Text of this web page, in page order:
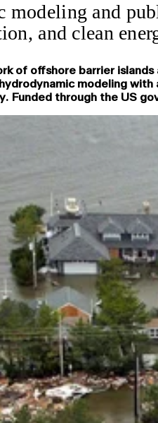
modeling and
and clean
of offshore barrier
modeling
Funded through the US